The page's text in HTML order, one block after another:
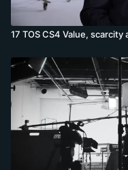
17 TOS CS4 Value, scarcity